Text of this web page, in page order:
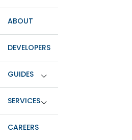
ABOUT
DEVELOPERS
GUIDES
SERVICES
CAREERS